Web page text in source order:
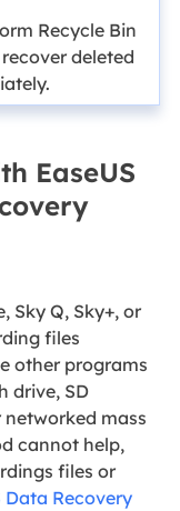
Recycle Bin
deleted
EaseUS
Sky Q, Sky+, or
files
other programs
drive, SD
networked mass
cannot help,
files or
Data Recovery